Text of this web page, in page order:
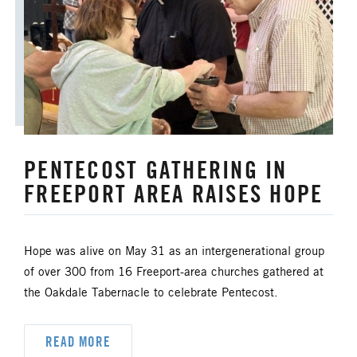
APPORTIONMENTS BISHOP
BISHOP'S APPEAL COVID19
CAMPS AND OUTDOOR RETREAT MINISTRIES
CLERGY LIFE
CONGREGATIONAL DEVELOPMENT
CONGREGATIONAL LIFE
CONNECTIONAL RESOURCES
CREATION AND ENVIRONMENT CARE
PENTECOST GATHERING IN
FREEPORT AREA RAISES HOPE
Hope was alive on May 31 as an intergenerational group
of over 300 from 16 Freeport-area churches gathered at
the Oakdale Tabernacle to celebrate Pentecost.
READ MORE